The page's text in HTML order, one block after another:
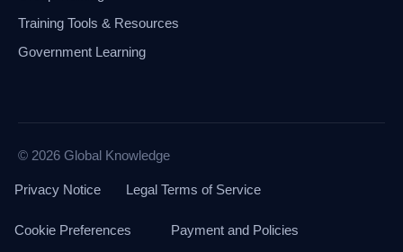
Training Tools & Resources
Government Learning
© 2026 Global Knowledge
Privacy Notice Legal Terms of Service
Cookie Preferences Payment and Policies